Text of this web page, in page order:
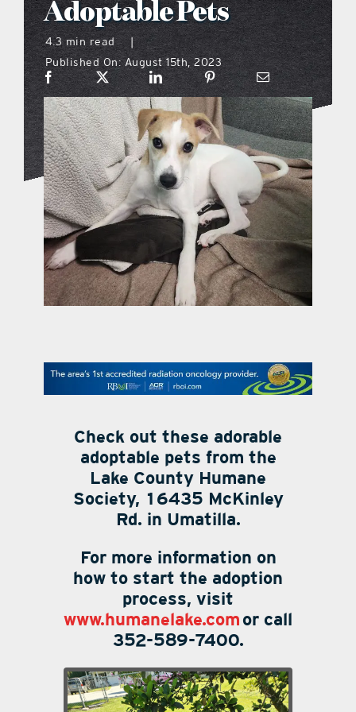
what’s going on
distribution locations
the style podcast
sports hub podcast
on the menu podcast
digital issues
contact Us
Adoptable Pets
4.3 min read
|
Published On: August 15th, 2023
Check out these adorable
adoptable pets from the
Lake County Humane
Society, 16435 McKinley
Rd. in Umatilla.
For more information on
how to start the adoption
process, visit
www.humanelake.comor call
352-589-7400.